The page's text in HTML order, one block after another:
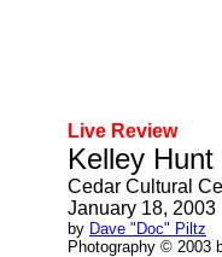
Live Review
Kelley Hunt
Cedar Cultural
January 18, 2003
by Dave "Doc" Piltz
Photography © 2003